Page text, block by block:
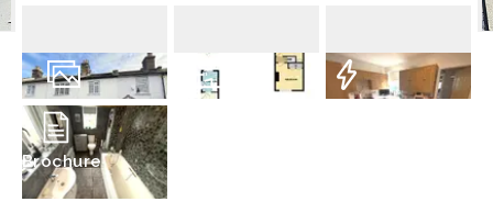
11 Photos
Brochure